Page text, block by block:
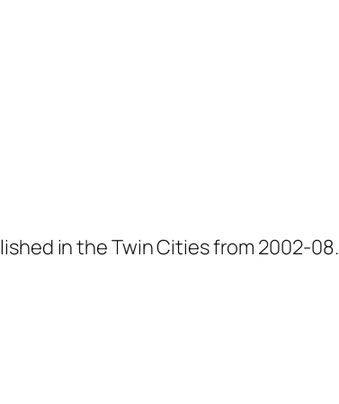
in the Twin Cities from 2002-08.